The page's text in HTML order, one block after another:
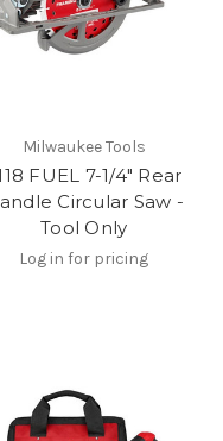
Milwaukee Tools
FUEL 7-1/4" Rear
Circular Saw -
Tool Only
Log in for pricing